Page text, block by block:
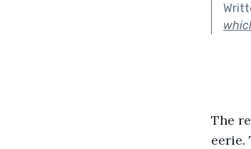
The
eerie.